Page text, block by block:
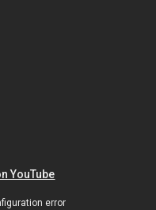
YouTube
error